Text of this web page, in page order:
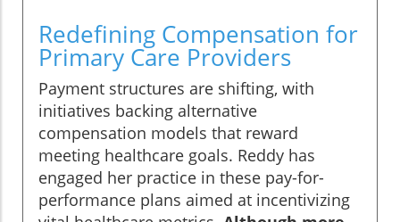
Redefining Compensation for
Primary Care Providers
Payment structures are shifting, with
initiatives backing alternative
compensation models that reward
meeting healthcare goals. Reddy has
engaged her practice in these pay-for-
performance plans aimed at incentivizing